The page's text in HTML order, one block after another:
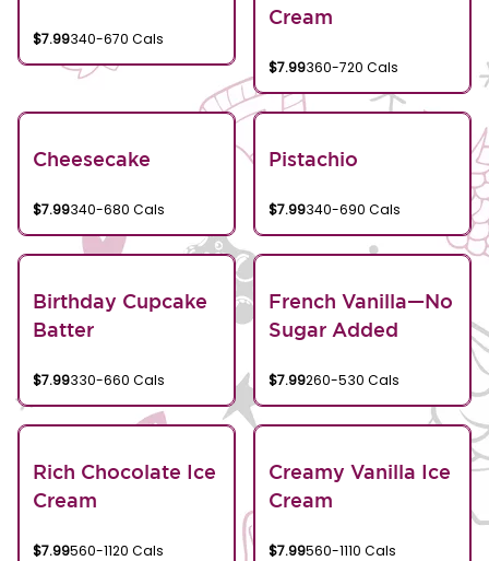
$7.99340-670 Cals
Cream
$7.99360-720 Cals
Cheesecake
$7.99340-680 Cals
Pistachio
$7.99340-690 Cals
Birthday Cupcake
Batter
$7.99330-660 Cals
French Vanilla—No
Sugar Added
$7.99260-530 Cals
Rich Chocolate Ice
Cream
$7.99560-1120 Cals
Creamy Vanilla Ice
Cream
$7.99560-1110 Cals